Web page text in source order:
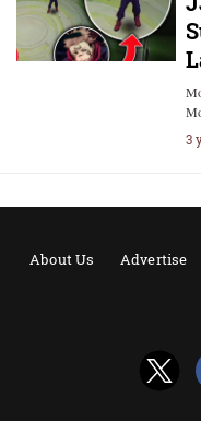
3
About Us Advertise